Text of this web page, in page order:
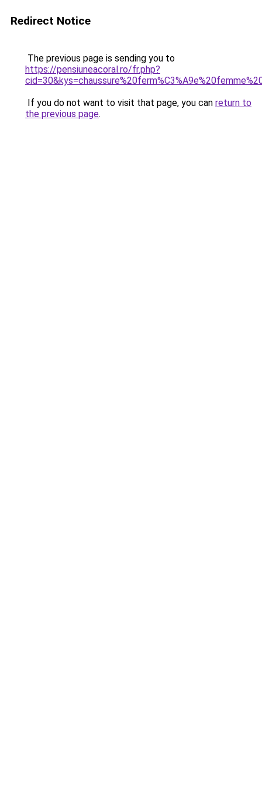
Redirect Notice
The previous page is sending you to
https://pensiuneacoral.ro/fr.php?
If you do not want to visit that page, you can return to
the previous page.